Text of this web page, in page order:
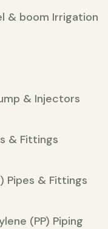
& boom Irrigation
& Injectors
& Fittings
Pipes & Fittings
(PP) Piping